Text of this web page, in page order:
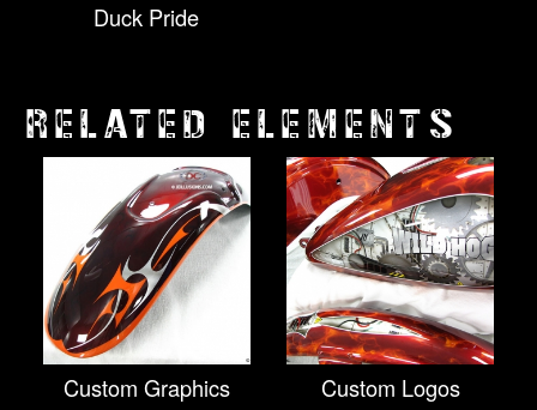
Duck Pride
RELATED ELEMENTS
Custom Graphics Custom Logos